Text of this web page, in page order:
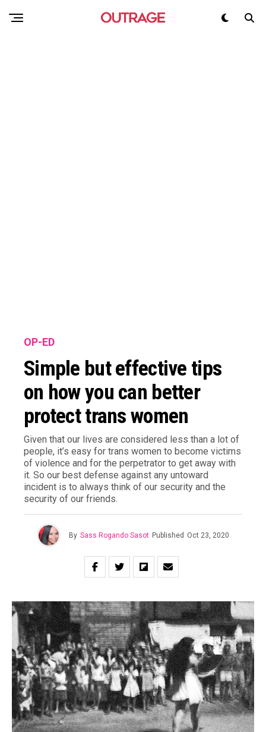
OP-ED
Simple but effective tips
on how you can better
protect trans women
Given that our lives are considered less than a lot of
people, it’s easy for trans women to become victims
of violence and for the perpetrator to get away with
it. So our best defense against any untoward
incident is to always think of our security and the
security of our friends.
By Sass Rogando Sasot Published Oct 23, 2020